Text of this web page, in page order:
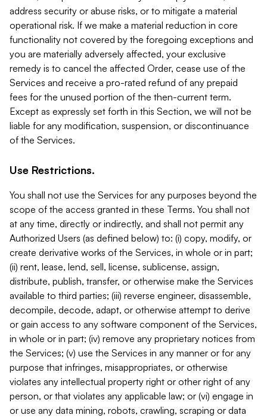
address security or abuse risks, or to mitigate a material
operational risk. If we make a material reduction in core
functionality not covered by the foregoing exceptions and
you are materially adversely affected, your exclusive
remedy is to cancel the affected Order, cease use of the
Services and receive a pro-rated refund of any prepaid
fees for the unused portion of the then-current term.
Except as expressly set forth in this Section, we will not be
liable for any modification, suspension, or discontinuance
of the Services.
Use Restrictions.
You shall not use the Services for any purposes beyond the
scope of the access granted in these Terms. You shall not
at any time, directly or indirectly, and shall not permit any
Authorized Users (as defined below) to: (i) copy, modify, or
create derivative works of the Services, in whole or in part;
(ii) rent, lease, lend, sell, license, sublicense, assign,
distribute, publish, transfer, or otherwise make the Services
available to third parties; (iii) reverse engineer, disassemble,
decompile, decode, adapt, or otherwise attempt to derive
or gain access to any software component of the Services,
in whole or in part; (iv) remove any proprietary notices from
the Services; (v) use the Services in any manner or for any
purpose that infringes, misappropriates, or otherwise
violates any intellectual property right or other right of any
person, or that violates any applicable law; or (vi) engage in
or use any data mining, robots, crawling, scraping or data